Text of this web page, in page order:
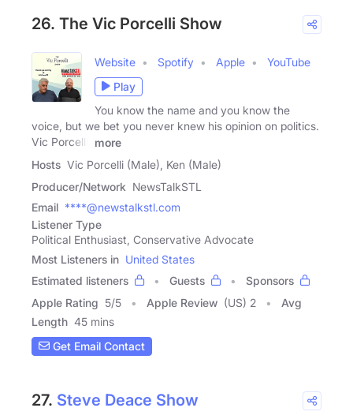
26. The Vic Porcelli Show
Website Spotify Apple
YouTube
Play
You know the name and you know the
voice, but we bet you never knew his opinion on politics.
Vic Porcelli,
more
Hosts Vic Porcelli (Male), Ken (Male)
Producer/Network NewsTalkSTL
Email ****@newstalkstl.com
Listener Type
Political Enthusiast, Conservative Advocate
Most Listeners in United States
Estimated listeners
Guests
Sponsors
Apple Rating 5/5 Apple Review (US) 2
Avg
Length 45 mins
Get Email Contact
27. Steve Deace Show